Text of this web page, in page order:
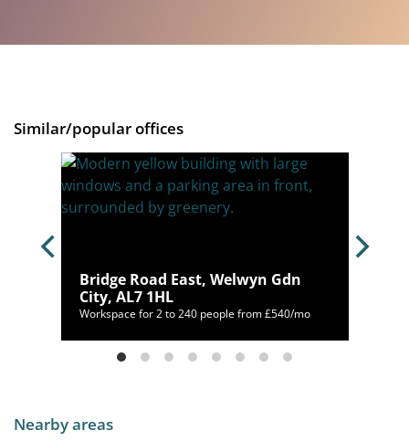
Similar/popular offices
Bridge Road East, Welwyn Gdn
City, AL7 1HL
Workspace for 2 to 240 people from £540/mo
Nearby areas